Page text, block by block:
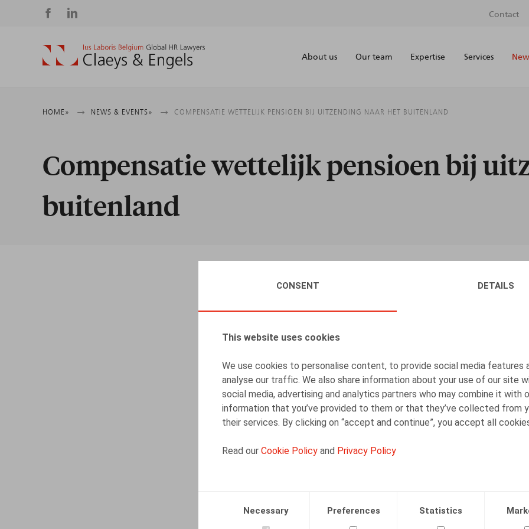
CONSENT DETAILS
This website uses cookies
We use cookies to personalise content, to provide social media features
analyse our traffic. We also share information about your use of our site
social media, advertising and analytics partners who may combine it with
information that you’ve provided to them or that they’ve collected from
their services. By clicking on “accept and continue”, you accept all
Read our Cookie Policy and Privacy Policy
Necessary Preferences Statistics
Social
media
Contact
About us Our team Expertise Services
Breadcrumb
HOME NEWS & EVENTS COMPENSATIE WETTELIJK PENSIOEN BIJ UITZENDING NAAR HET BUITENLAND
Compensatie wettelijk pensioen bij
buitenland
Caroline Huart
Isabelle De Somviele
Partner